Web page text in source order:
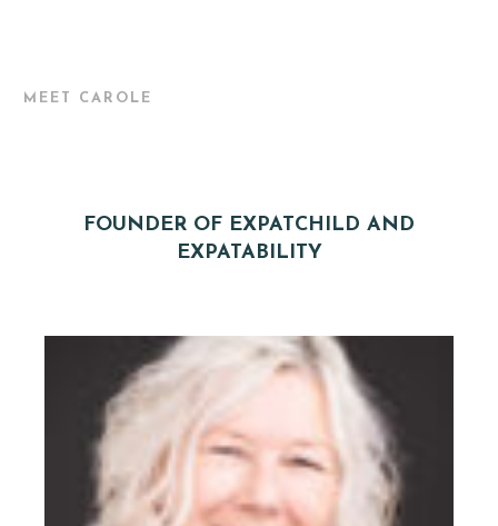
MEET CAROLE
FOUNDER OF EXPATCHILD AND
EXPATABILITY